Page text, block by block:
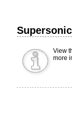
View
more